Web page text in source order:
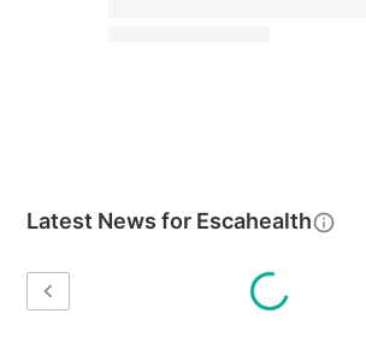
Latest News for Escahealth